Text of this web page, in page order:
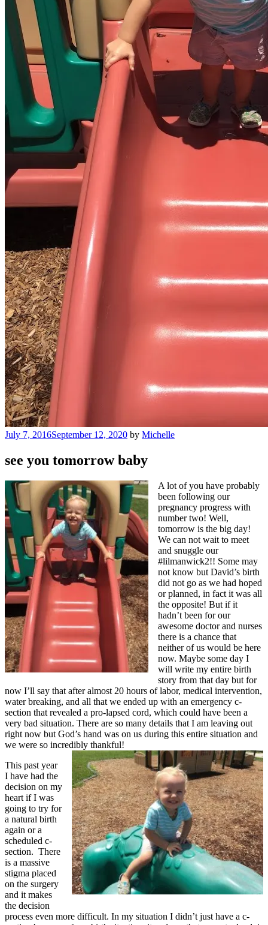
Posted
July 7, 2016September 12, 2020 by Michelle
see you tomorrow baby
A lot of you have probably
been following our
pregnancy progress with
number two! Well,
tomorrow is the big day!
We can not wait to meet
and snuggle our
#lilmanwick2!! Some may
not know but David’s birth
did not go as we had hoped
or planned, in fact it was all
the opposite! But if it
hadn’t been for our
awesome doctor and nurses
there is a chance that
neither of us would be here
now. Maybe some day I
will write my entire birth
story from that day but for
now I’ll say that after almost 20 hours of labor, medical intervention,
water breaking, and all that we ended up with an emergency c-
section that revealed a pro-lapsed cord, which could have been a
very bad situation. There are so many details that I am leaving out
right now but God’s hand was on us during this entire situation and
we were so incredibly thankful!
This past year
I have had the
decision on my
heart if I was
going to try for
a natural birth
again or a
scheduled c-
section. There
is a massive
stigma placed
on the surgery
and it makes
the decision
process even more difficult. In my situation I didn’t just have a c-